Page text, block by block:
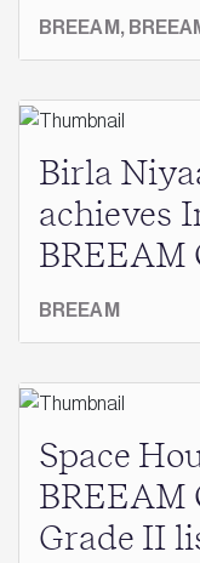
BREEAM,
Birla
achieves
BREEAM
BREEAM
Space
BREEAM
Grade II